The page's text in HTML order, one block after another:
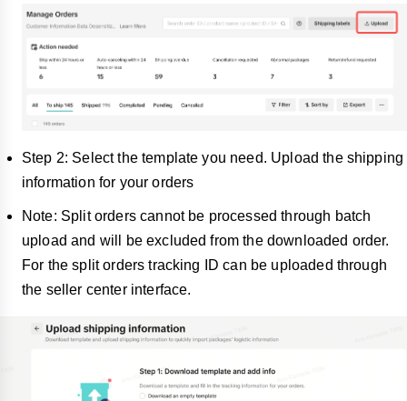
Step 2: Select the template you need. Upload the shipping
information for your orders
Note: Split orders cannot be processed through batch
upload and will be excluded from the downloaded order.
For the split orders tracking ID can be uploaded through
the seller center interface.